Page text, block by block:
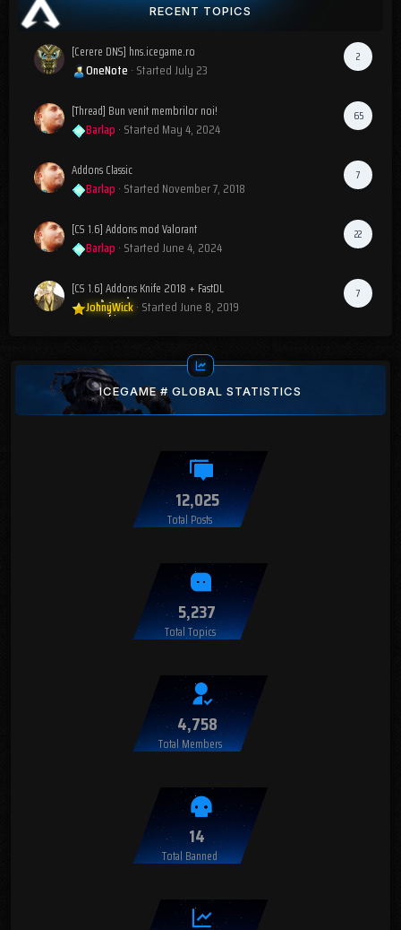
RECENT TOPICS
2
[Cerere DNS] hns.icegame.ro
OneNote · StartedJuly 23
65
[Thread] Bun venit membrilor noi!
Barlap · Started May 4, 2024
7
Addons Classic
Barlap · Started November 7, 2018
22
[CS 1.6] Addons mod Valorant
Barlap · StartedJune 4, 2024
7
[CS 1.6] Addons Knife 2018 + FastDL
JohnyWick· StartedJune 8, 2019
ICEGAME # GLOBAL STATISTICS
12,025
Total Posts
5,237
Total Topics
4,758
Total Members
14
Total Banned